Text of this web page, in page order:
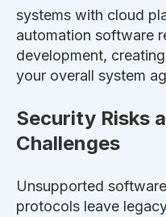
systems with cloud
automation software
development,
your overall system
Security Risks
Challenges
Unsupported
protocols leave